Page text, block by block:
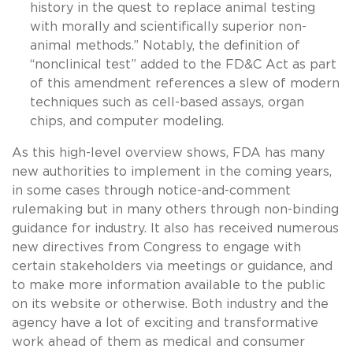
history in the quest to replace animal testing
with morally and scientifically superior non-
animal methods.” Notably, the definition of
“nonclinical test” added to the FD&C Act as part
of this amendment references a slew of modern
techniques such as cell-based assays, organ
chips, and computer modeling.
As this high-level overview shows, FDA has many
new authorities to implement in the coming years,
in some cases through notice-and-comment
rulemaking but in many others through non-binding
guidance for industry. It also has received numerous
new directives from Congress to engage with
certain stakeholders via meetings or guidance, and
to make more information available to the public
on its website or otherwise. Both industry and the
agency have a lot of exciting and transformative
work ahead of them as medical and consumer